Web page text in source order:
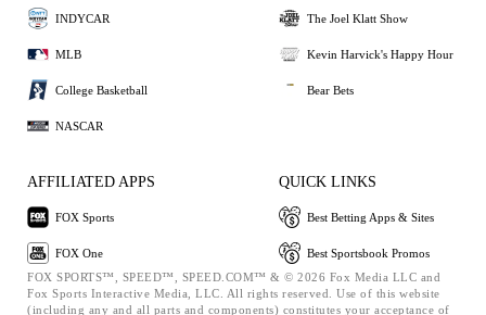
INDYCAR
MLB
College Basketball
NASCAR
The Joel Klatt Show
Kevin Harvick's Happy Hour
Bear Bets
AFFILIATED APPS
FOX Sports
FOX One
QUICK LINKS
Best Betting Apps & Sites
Best Sportsbook Promos
FOX SPORTS™, SPEED™, SPEED.COM™ & © 2026 Fox Media LLC and
Fox Sports Interactive Media, LLC. All rights reserved. Use of this website
(including any and all parts and components) constitutes your acceptance of